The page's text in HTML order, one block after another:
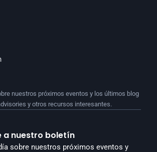
a nuestro boletín
sobre nuestros próximos eventos y
nuestros próximos eventos y los últimos blog
y otros recursos interesantes.